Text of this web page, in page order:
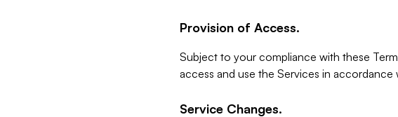
Provision of Access.
Subject to your compliance with these
access and use the Services in accordance
Service Changes.